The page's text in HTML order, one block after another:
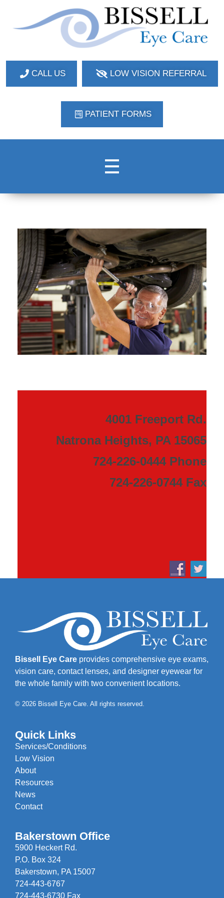
CALL US LOW VISION REFERRAL
PATIENT FORMS
4001 Freeport Rd.
Natrona Heights, PA 15065
724-226-0444 Phone
724-226-0744 Fax
Bissell Eye Care provides comprehensive eye exams,
vision care, contact lenses, and designer eyewear for
the whole family with two convenient locations.
© 2026 Bissell Eye Care. All rights reserved.
Quick Links
Services/Conditions
Low Vision
About
Resources
News
Contact
Bakerstown Office
5900 Heckert Rd.
P.O. Box 324
Bakerstown, PA 15007
724-443-6767
724-443-6730 Fax